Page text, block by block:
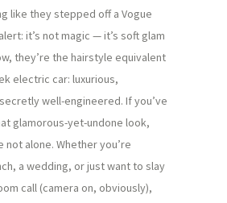
like they stepped off a Vogue
it’s not magic — it’s soft glam
they’re the hairstyle equivalent
electric car: luxurious,
well-engineered. If you’ve
glamorous-yet-undone look,
not alone. Whether you’re
a wedding, or just want to slay
call (camera on, obviously),